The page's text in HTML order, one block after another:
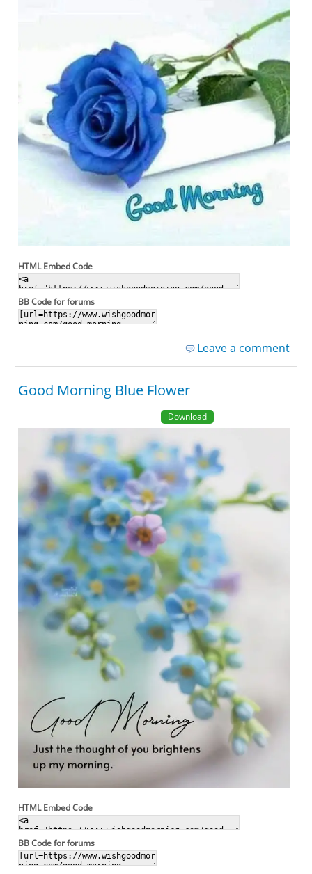
HTML Embed Code
BB Code for forums
Leave a comment
Good Morning Blue Flower
Download
HTML Embed Code
BB Code for forums